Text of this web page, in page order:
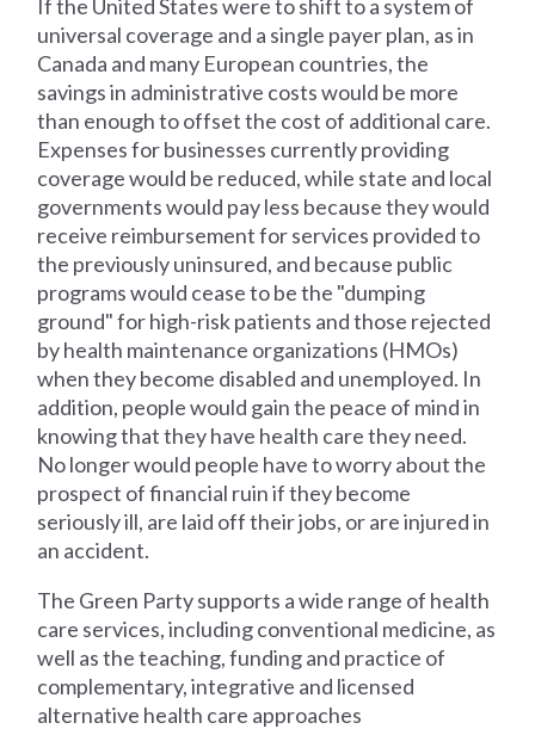
If the United States were to shift to a system of
universal coverage and a single payer plan, as in
Canada and many European countries, the
savings in administrative costs would be more
than enough to offset the cost of additional care.
Expenses for businesses currently providing
coverage would be reduced, while state and local
governments would pay less because they would
receive reimbursement for services provided to
the previously uninsured, and because public
programs would cease to be the "dumping
ground" for high-risk patients and those rejected
by health maintenance organizations (HMOs)
when they become disabled and unemployed. In
addition, people would gain the peace of mind in
knowing that they have health care they need.
No longer would people have to worry about the
prospect of financial ruin if they become
seriously ill, are laid off their jobs, or are injured in
an accident.
The Green Party supports a wide range of health
care services, including conventional medicine, as
well as the teaching, funding and practice of
complementary, integrative and licensed
alternative health care approaches